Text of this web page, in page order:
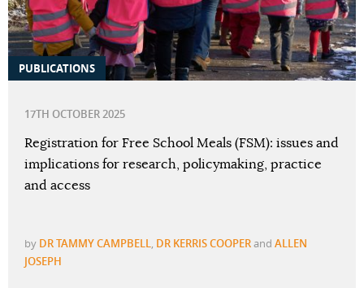
PUBLICATIONS
17TH OCTOBER 2025
Registration for Free School Meals (FSM): issues and
implications for research, policymaking, practice
and access
by DR TAMMY CAMPBELL, DR KERRIS COOPERand ALLEN
JOSEPH